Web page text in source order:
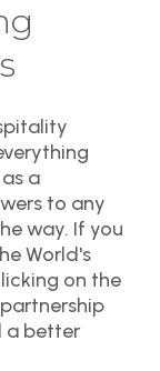
a
to any
way. If you
World's
on the
a better